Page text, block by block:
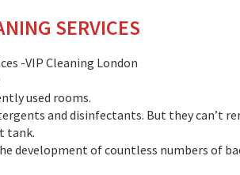
SERVICES
used rooms.
and disinfectants. But they can’t
tank.
development of countless numbers of